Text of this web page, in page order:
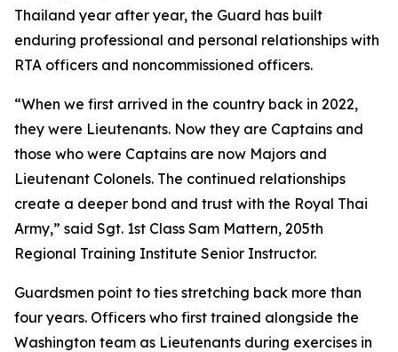
Thailand year after year, the Guard has built
enduring professional and personal relationships with
RTA officers and noncommissioned officers.
“When we first arrived in the country back in 2022,
they were Lieutenants. Now they are Captains and
those who were Captains are now Majors and
Lieutenant Colonels. The continued relationships
create a deeper bond and trust with the Royal Thai
Army,” said Sgt. 1st Class Sam Mattern, 205th
Regional Training Institute Senior Instructor.
Guardsmen point to ties stretching back more than
four years. Officers who first trained alongside the
Washington team as Lieutenants during exercises in